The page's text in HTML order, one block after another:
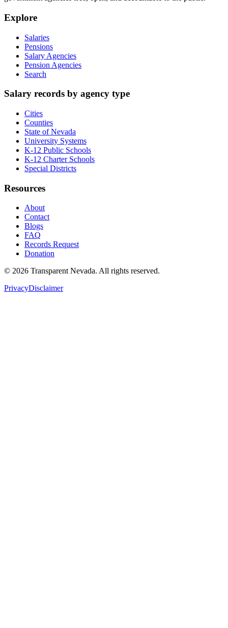
Explore
Salaries
Pensions
Salary Agencies
Pension Agencies
Search
Salary records by agency type
Cities
Counties
State of Nevada
University Systems
K-12 Public Schools
K-12 Charter Schools
Special Districts
Resources
About
Contact
Blogs
FAQ
Records Request
Donation
© 2026 Transparent Nevada. All rights reserved.
PrivacyDisclaimer